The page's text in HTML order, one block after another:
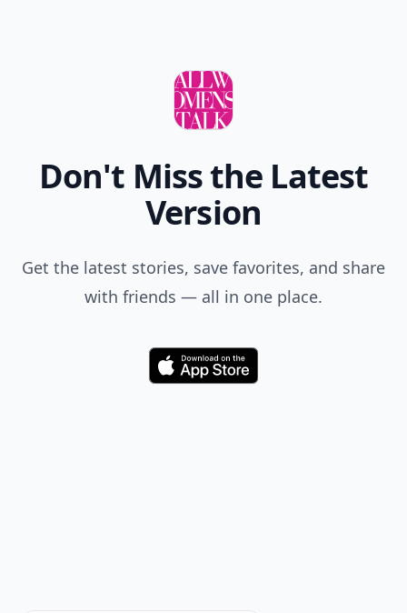
Don't Miss the Latest
Version
Get the latest stories, save favorites, and share
with friends — all in one place.
Download